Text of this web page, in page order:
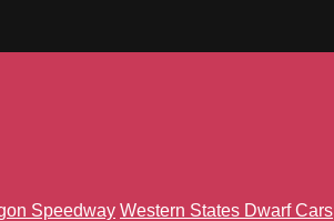
Speedway Western States Dwarf Cars